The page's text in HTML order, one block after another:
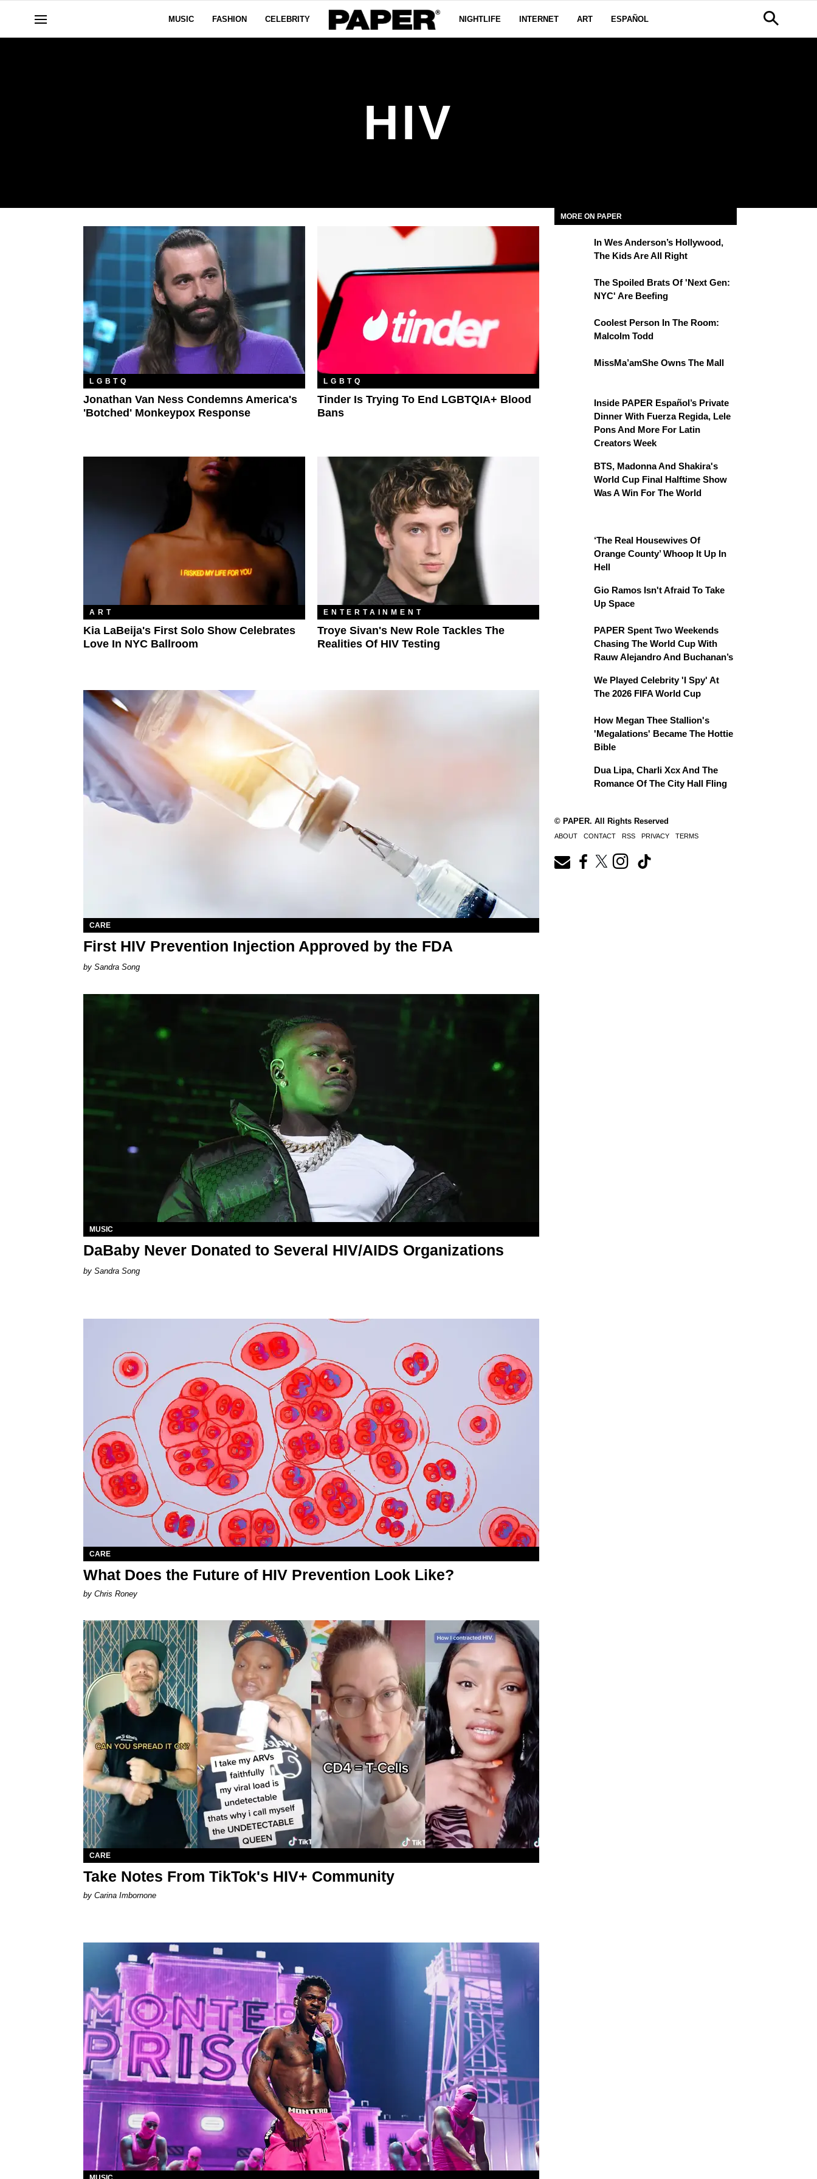
MUSIC FASHION CELEBRITY NIGHTLIFE INTERNET ART ESPAÑOL
HIV
LGBTQ
Jonathan Van Ness Condemns America's
'Botched' Monkeypox Response
LGBTQ
Tinder Is Trying To End LGBTQIA+ Blood
Bans
ART
Kia LaBeija's First Solo Show Celebrates
Love In NYC Ballroom
ENTERTAINMENT
Troye Sivan's New Role Tackles The
Realities Of HIV Testing
CARE
First HIV Prevention Injection Approved by the FDA
Sandra Song
MUSIC
DaBaby Never Donated to Several HIV/AIDS Organizations
Sandra Song
CARE
What Does the Future of HIV Prevention Look Like?
by Chris Roney
CARE
Take Notes From TikTok's HIV+ Community
by Carina Imbornone
MORE ON PAPER
In Wes Anderson’s Hollywood,
The Kids Are All Right
The Spoiled Brats Of 'Next Gen:
NYC' Are Beefing
Coolest Person In The Room:
Malcolm Todd
MissMa’amShe Owns The Mall
Inside PAPER Español’s Private
Dinner With Fuerza Regida, Lele
Pons And More For Latin
Creators Week
BTS, Madonna And Shakira's
World Cup Final Halftime Show
Was A Win For The World
‘The Real Housewives Of
Orange County’ Whoop It Up In
Hell
Gio Ramos Isn't Afraid To Take
Up Space
PAPER Spent Two Weekends
Chasing The World Cup With
Rauw Alejandro And Buchanan’s
We Played Celebrity 'I Spy' At
The 2026 FIFA World Cup
How Megan Thee Stallion's
'Megalations' Became The Hottie
Bible
Dua Lipa, Charli Xcx And The
Romance Of The City Hall Fling
© PAPER. All Rights Reserved
ABOUT CONTACT RSS PRIVACY TERMS